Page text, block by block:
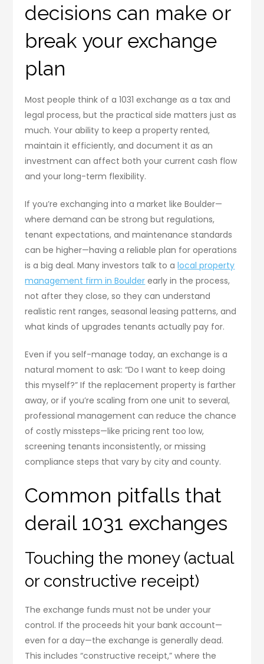
decisions can make or
break your exchange
plan
Most people think of a 1031 exchange as a tax and
legal process, but the practical side matters just as
much. Your ability to keep a property rented,
maintain it efficiently, and document it as an
investment can affect both your current cash flow
and your long-term flexibility.
If you’re exchanging into a market like Boulder—
where demand can be strong but regulations,
tenant expectations, and maintenance standards
can be higher—having a reliable plan for operations
is a big deal. Many investors talk to alocal property
management firm in Boulder early in the process,
not after they close, so they can understand
realistic rent ranges, seasonal leasing patterns, and
what kinds of upgrades tenants actually pay for.
Even if you self-manage today, an exchange is a
natural moment to ask: “Do I want to keep doing
this myself?” If the replacement property is farther
away, or if you’re scaling from one unit to several,
professional management can reduce the chance
of costly missteps—like pricing rent too low,
screening tenants inconsistently, or missing
compliance steps that vary by city and county.
Common pitfalls that
derail 1031 exchanges
Touching the money (actual
or constructive receipt)
The exchange funds must not be under your
control. If the proceeds hit your bank account—
even for a day—the exchange is generally dead.
This includes “constructive receipt,” where the